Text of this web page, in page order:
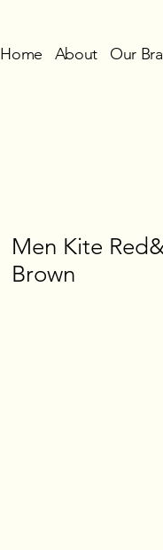
Home About Our
Men Kite
Brown